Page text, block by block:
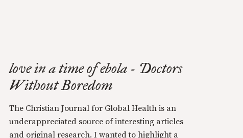
love in a time of ebola - Doctors
Without Boredom
The Christian Journal for Global Health is an
underappreciated source of interesting articles
and original research. I wanted to highlight a